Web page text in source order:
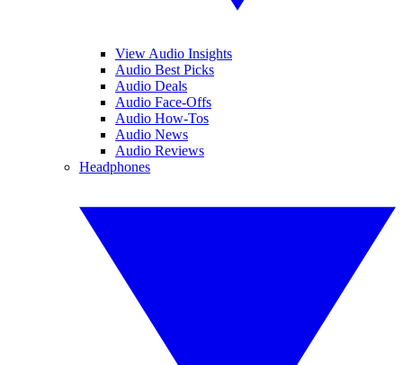
View Audio Insights
Audio Best Picks
Audio Deals
Audio Face-Offs
Audio How-Tos
Audio News
Audio Reviews
Headphones